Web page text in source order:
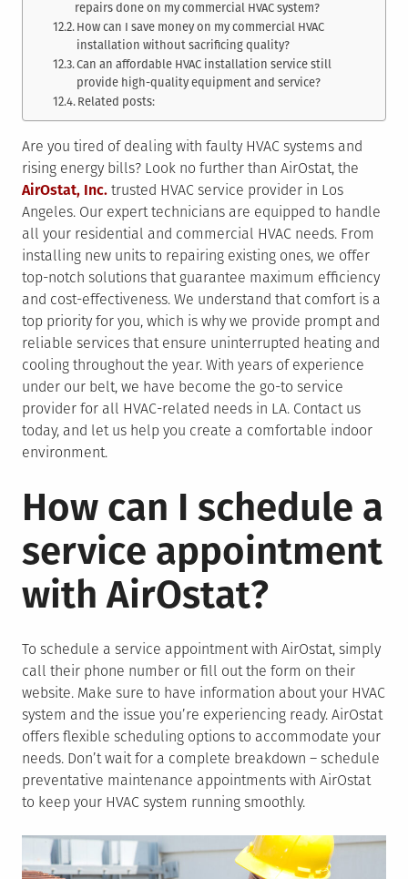
repairs done on my commercial HVAC system?
How can I save money on my commercial HVAC
installation without sacrificing quality?
Can an affordable HVAC installation service still
provide high-quality equipment and service?
Related posts:
Are you tired of dealing with faulty HVAC systems and
rising energy bills? Look no further than AirOstat, the
AirOstat, Inc. trusted HVAC service provider in Los
Angeles. Our expert technicians are equipped to handle
all your residential and commercial HVAC needs. From
installing new units to repairing existing ones, we offer
top-notch solutions that guarantee maximum efficiency
and cost-effectiveness. We understand that comfort is a
top priority for you, which is why we provide prompt and
reliable services that ensure uninterrupted heating and
cooling throughout the year. With years of experience
under our belt, we have become the go-to service
provider for all HVAC-related needs in LA. Contact us
today, and let us help you create a comfortable indoor
environment.
How can I schedule a
service appointment
with AirOstat?
To schedule a service appointment with AirOstat, simply
call their phone number or fill out the form on their
website. Make sure to have information about your HVAC
system and the issue you’re experiencing ready. AirOstat
offers flexible scheduling options to accommodate your
needs. Don’t wait for a complete breakdown – schedule
preventative maintenance appointments with AirOstat
to keep your HVAC system running smoothly.